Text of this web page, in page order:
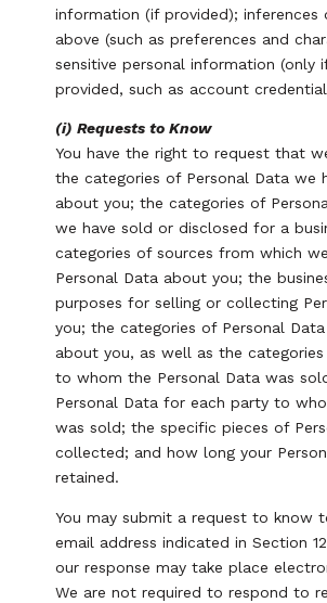
information (if provided); inferences
above (such as preferences and
sensitive personal information (only
provided, such as account
(i) Requests to Know
You have the right to request that
the categories of Personal Data we
about you; the categories of
we have sold or disclosed for a
categories of sources from which
Personal Data about you; the
purposes for selling or collecting
you; the categories of Personal
about you, as well as the
to whom the Personal Data was
Personal Data for each party to
was sold; the specific pieces of
collected; and how long your
retained.
You may submit a request to know
email address indicated in Section
our response may take place
We are not required to respond to